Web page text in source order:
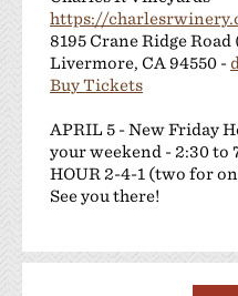
https://
8195 Crane Ridge
Livermore, CA 94550 -
Buy Tickets
APRIL 5 - New Friday
your weekend - 2:30 to
HOUR 2-4-1 (two for
See you there!